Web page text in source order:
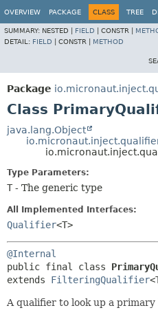
OVERVIEW PACKAGE CLASS TREE
SUMMARY: NESTED | FIELD CONSTR |
DETAIL: FIELD CONSTR | METHOD
Package
Class
java.lang.Object
Type Parameters:
T - The generic type
All Implemented Interfaces:
Qualifier<T>
@Internal
public final class
extends FilteringQualifier
A qualifier to look up a primary